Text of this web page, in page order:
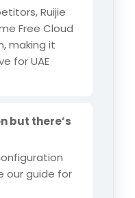
Ruijie
Free Cloud
making it
for UAE
but there’s
our guide for